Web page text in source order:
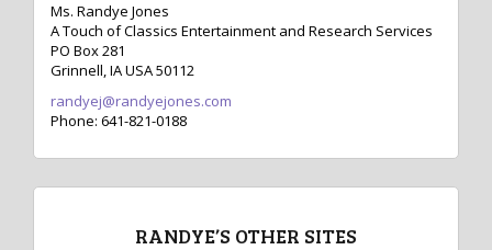
Ms. Randye Jones
A Touch of Classics Entertainment and Research Services
PO Box 281
Grinnell, IA USA 50112
randyej@randyejones.com
Phone: 641-821-0188
RANDYE’S OTHER SITES